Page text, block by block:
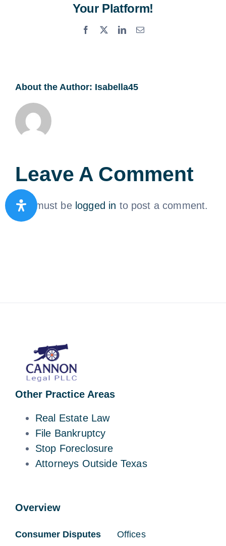
Your Platform!
Facebook LinkedInEmail
About the Author: Isabella45
Leave A Comment
You must be logged in to post a comment.
Other Practice Areas
Real Estate Law
File Bankruptcy
Stop Foreclosure
Attorneys Outside Texas
Overview
Consumer Disputes Offices